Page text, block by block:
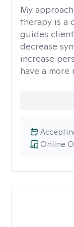
My
therapy is a
guides
decrease
increase
have a
Online